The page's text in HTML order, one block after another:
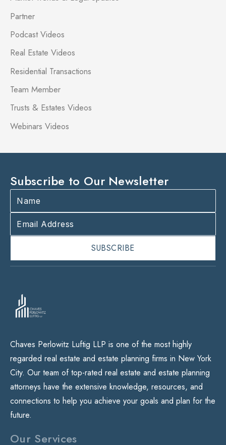
Partner
Podcast Videos
Real Estate Videos
Residential Transactions
Team Member
Trusts & Estates Videos
Webinars Videos
Subscribe to Our Newsletter
Chaves Perlowitz Luftig LLP is one of the most highly
regarded real estate and estate planning firms in New York
City. Our team of top-rated real estate and estate planning
attorneys have the extensive knowledge, resources, and
connections to help you achieve your goals and plan for the
future.
Our Services